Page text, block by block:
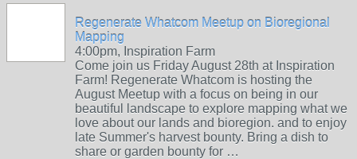
Regenerate Whatcom Meetup on Bioregional
Mapping
4:00pm, Inspiration Farm
Come join us Friday August 28th at Inspiration
Farm! Regenerate Whatcom is hosting the
August Meetup with a focus on being in our
beautiful landscape to explore mapping what we
love about our lands and bioregion. and to enjoy
late Summer's harvest bounty. Bring a dish to
share or garden bounty for …